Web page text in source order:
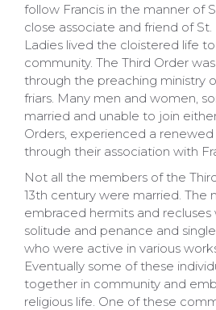
follow Francis in the manner of
close associate and friend of St.
Ladies lived the cloistered life
community. The Third Order
through the preaching ministry
friars. Many men and women,
married and unable to join
Orders, experienced a renewed
through their association with
Not all the members of the
13th century were married. The
embraced hermits and recluses
solitude and penance and
who were active in various
Eventually some of these
together in community and
religious life. One of these